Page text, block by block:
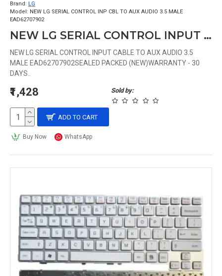
Brand: LG
Model: NEW LG SERIAL CONTROL INP CBL TO AUX AUDIO 3.5 MALE
EAD62707902
NEW LG SERIAL CONTROL INPUT CABLE TO AUX AUDIO 3.5 MALE EAD62707902
NEW LG SERIAL CONTROL INPUT CABLE TO AUX AUDIO 3.5
MALE EAD62707902SEALED PACKED (NEW)WARRANTY - 30
DAYS..
Sold by:
₹1,428
ADD TO CART
Buy Now WhatsApp